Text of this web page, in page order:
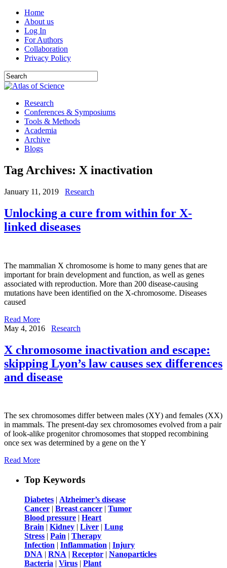
Home
About us
Log In
For Authors
Collaboration
Privacy Policy
Research
Conferences & Symposiums
Tools & Methods
Academia
Archive
Blogs
Tag Archives: X inactivation
January 11, 2019 Research
Unlocking a cure from within for X-
linked diseases
The mammalian X chromosome is home to many genes that are
important for brain development and function, as well as genes
associated with reproduction. More than 200 disease-causing
mutations have been identified on the X-chromosome. Diseases
caused
Read More
May 4, 2016
Research
X chromosome inactivation and escape:
skipping Lyon’s law causes sex differences
and disease
The sex chromosomes differ between males (XY) and females (XX)
in mammals. The present-day sex chromosomes evolved from a pair
of look-alike progenitor chromosomes that stopped recombining
once sex was determined by a gene on the Y
Read More
Top Keywords
Diabetes | Alzheimer’s disease
Cancer | Breast cancer | Tumor
Blood pressure | Heart
Brain | Kidney | Liver | Lung
Stress | Pain | Therapy
Infection | Inflammation | Injury
DNA | RNA | Receptor | Nanoparticles
Bacteria | Virus | Plant